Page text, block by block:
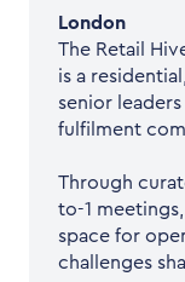
London
The Retail
is a
senior
fulfilment
Through
to-1
space for
challenges